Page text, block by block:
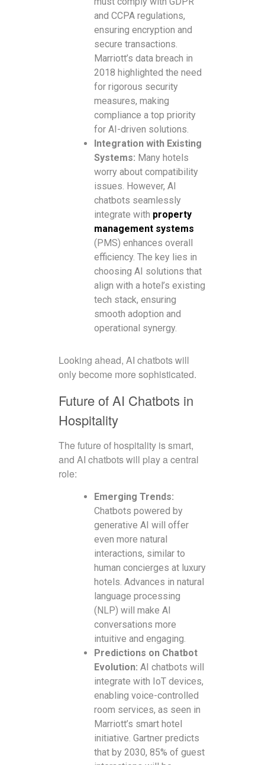
and CCPA regulations,
ensuring encryption and
secure transactions.
Marriott’s data breach in
2018 highlighted the need
for rigorous security
measures, making
compliance a top priority
for AI-driven solutions.
Integration with Existing
Systems: Many hotels
worry about compatibility
issues. However, AI
chatbots seamlessly
integrate with property
management systems
(PMS) enhances overall
efficiency. The key lies in
choosing AI solutions that
align with a hotel’s existing
tech stack, ensuring
smooth adoption and
operational synergy.
Looking ahead, AI chatbots will
only become more sophisticated.
Future of AI Chatbots in
Hospitality
The future of hospitality is smart,
and AI chatbots will play a central
role:
Emerging Trends:
Chatbots powered by
generative AI will offer
even more natural
interactions, similar to
human concierges at luxury
hotels. Advances in natural
language processing
(NLP) will make AI
conversations more
intuitive and engaging.
Predictions on Chatbot
Evolution: AI chatbots will
integrate with IoT devices,
enabling voice-controlled
room services, as seen in
Marriott’s smart hotel
initiative. Gartner predicts
that by 2030, 85% of guest